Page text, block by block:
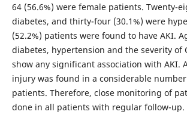
64 (56.6%) were female patients. Twenty-
diabetes, and thirty-four (30.1%) were
(52.2%) patients were found to have AKI.
diabetes, hypertension and the severity of
show any significant association with AKI.
injury was found in a considerable number
patients. Therefore, close monitoring of
done in all patients with regular follow-up.